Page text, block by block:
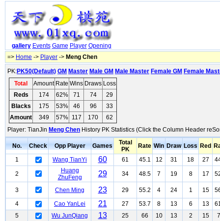
gallery Events Game Player Opening
=> Home -> Player -> Meng Chen
PK:PK50(Default) GM Master Male GM Male Master Female GM Female
Total
Amount Rate Wins Draws Loss
Reds
174 62% 71 74
29
Blacks
175 53% 46 96
33
Amount
349 57% 117 170
62
Player: TianJin Meng Chen History PK Statistics (Click the Column Header
No. Check Opp Player Games
Total
PK
Rate Win Draw Loss Red
1
Wang TianYi 60 61 45.1 12 31 18 27
2
Huang
ZhuFeng
29 34 48.5 7 19 8 17
3 Chen Ming 23 29 55.2 4 24 1 15
4
Cao YanLei 21 27 53.7 8 13 6 13
5
Wu JunQiang 13 25 66 10 13 2 15